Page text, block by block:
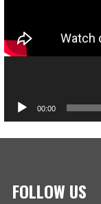
00:00
FOLLOW US